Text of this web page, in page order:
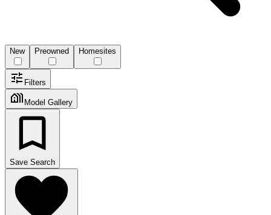
New Preowned Homesites
Filters
Model Gallery
Save Search